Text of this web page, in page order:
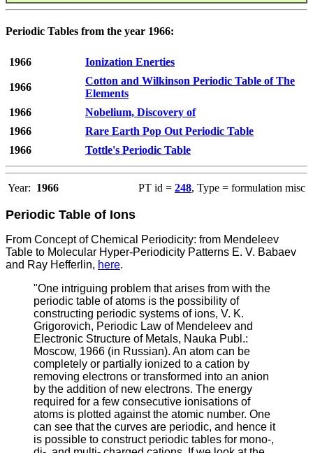
Periodic Tables from the year 1966:
1966 Ionization Enerties
1966
Cotton and Wilkinson Periodic Table of The
Elements
1966
Nobelium, Discovery of
1966
Rare Earth Pop Out Periodic Table
1966
Tottle's Periodic Table
Year: 1966 PT id = 248, Type = formulation misc
Periodic Table of Ions
From Concept of Chemical Periodicity: from Mendeleev
Table to Molecular Hyper-Periodicity Patterns E. V. Babaev
and Ray Hefferlin, here.
"One intriguing problem that arises from with the
periodic table of atoms is the possibility of
constructing periodic systems of ions, V. K.
Grigorovich, Periodic Law of Mendeleev and
Electronic Structure of Metals, Nauka Publ.:
Moscow, 1966 (in Russian). An atom can be
completely or partially ionized to a cation by
removing electrons or transformed into an anion
by the addition of new electrons. The energy
required for a few consecutive ionisations of
atoms is plotted against the atomic number. One
can see that the curves are periodic, and hence it
is possible to construct periodic tables for mono-,